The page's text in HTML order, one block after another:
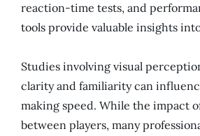
reaction-time tests, and
tools provide valuable insights
Studies involving visual
clarity and familiarity can
making speed. While the impact
between players, many